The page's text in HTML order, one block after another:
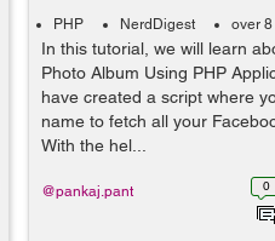
PHP NerdDigest over
In this tutorial, we will learn
Photo Album Using PHP
have created a script where
name to fetch all your
With the hel...
0
@pankaj.pant